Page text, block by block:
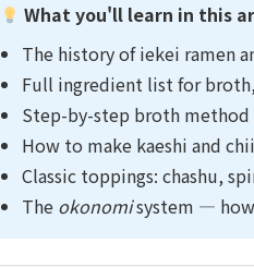
What you'll learn in this
The history of iekei ramen
Full ingredient list for
Step-by-step broth
How to make kaeshi and
Classic toppings: chashu,
The okonomisystem —